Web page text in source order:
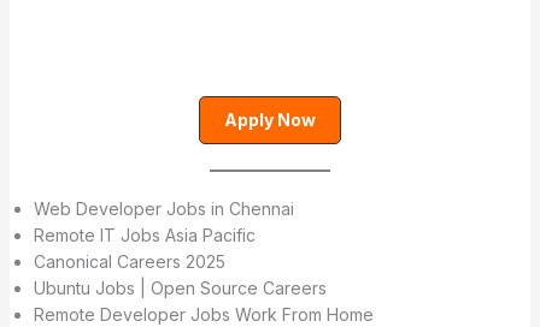
Apply Now
Web Developer Jobs in Chennai
Remote IT Jobs Asia Pacific
Canonical Careers 2025
Ubuntu Jobs | Open Source Careers
Remote Developer Jobs Work From Home